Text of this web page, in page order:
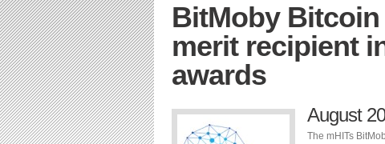
BitMoby
merit recipient
awards
August
The mHITs